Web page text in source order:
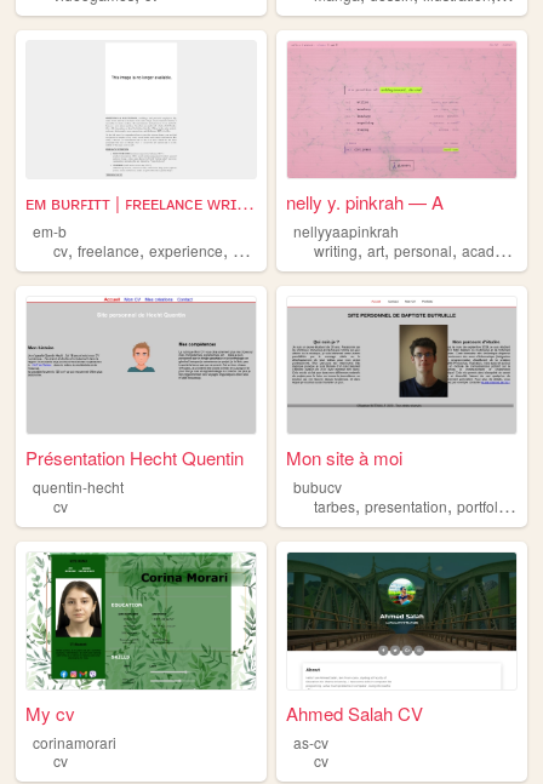
ᴇᴍ ʙᴜʀꜰɪᴛᴛ | ꜰʀᴇᴇʟᴀɴᴄᴇ ᴡʀɪᴛᴇ...
em-b
cv, freelance, experience, writing resume
nelly y. pinkrah — A
nellyyaapinkrah
writing,art,personal,academia
Présentation Hecht Quentin
quentin-hecht
cv
Mon site à moi
bubucv
tarbes,presentation,portfolio ,
My cv
corinamorari
cv
Ahmed Salah CV
as-cv
cv